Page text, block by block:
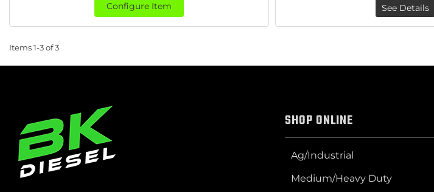
Configure Item See Details
Items1-3of3
SHOP ONLINE
Ag/Industrial
Medium/Heavy Duty